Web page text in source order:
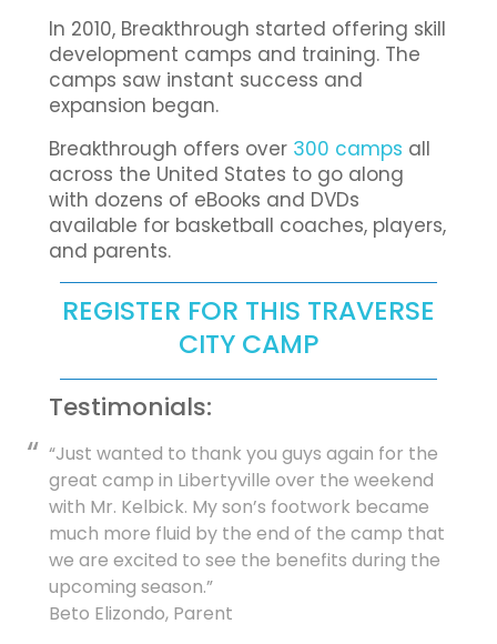
In 2010, Breakthrough started offering skill
development camps and training. The
camps saw instant success and
expansion began.
Breakthrough offers over 300 camps all
across the United States to go along
with dozens of eBooks and DVDs
available for basketball coaches, players,
and parents.
REGISTER FOR THIS TRAVERSE
CITY CAMP
Testimonials:
“Just wanted to thank you guys again for the
great camp in Libertyville over the weekend
with Mr. Kelbick. My son’s footwork became
much more fluid by the end of the camp that
we are excited to see the benefits during the
upcoming season.”
Beto Elizondo, Parent